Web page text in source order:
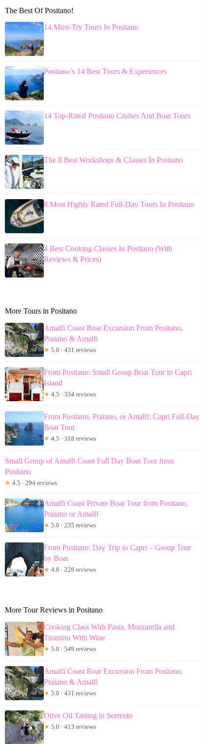
The Best Of Positano!
14 Must-Try Tours In Positano
Positano’s 14 Best Tours & Experiences
14 Top-Rated Positano Cruises And Boat Tours
The 8 Best Workshops & Classes In Positano
8 Most Highly Rated Full-Day Tours In Positano
4 Best Cooking Classes In Positano (With
Reviews & Prices)
More Tours in Positano
Amalfi Coast Boat Excursion From Positano,
Praiano & Amalfi
★ 5.0 · 431 reviews
From Positano: Small Group Boat Tour to Capri
Island
★ 4.5 · 334 reviews
From Positano, Praiano, or Amalfi: Capri Full-Day
Boat Tour
★ 4.5 · 318 reviews
Small Group of Amalfi Coast Full Day Boat Tour from
Positano
★ 4.5 · 294 reviews
Amalfi Coast Private Boat Tour from Positano,
Praiano or Amalfi
★ 5.0 · 235 reviews
From Positano: Day Trip to Capri – Group Tour
by Boat
★ 4.8 · 226 reviews
More Tour Reviews in Positano
Cooking Class With Pasta, Mozzarella and
Tiramisu With Wine
★ 5.0 · 549 reviews
Amalfi Coast Boat Excursion From Positano,
Praiano & Amalfi
★ 5.0 · 431 reviews
Olive Oil Tasting in Sorrento
★ 5.0 · 413 reviews